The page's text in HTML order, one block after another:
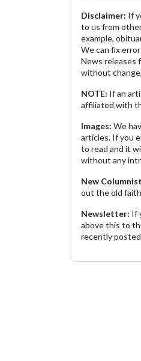
Disclaimer: If
to us from
example,
We can fix
News releases
without
NOTE: If an
affiliated with
Images: We
articles. If you
to read and it
without any
New
out the old
Newsletter: If
above this to
recently